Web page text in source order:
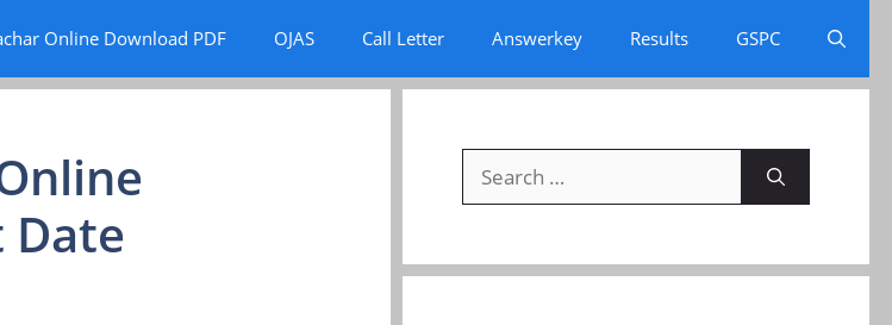
Online Download PDF OJAS Call Letter Answerkey Results GSPC
Date
for: